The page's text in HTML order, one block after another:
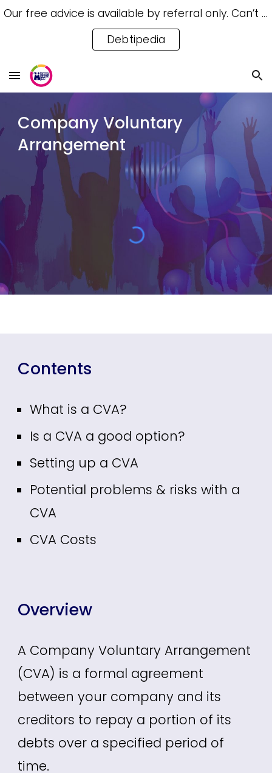
Skip to navigation
Our free advice is available by referral only. Can’t access a referral? Try our free Debtipedia for self-help.
Debtipedia
Company Voluntary
Arrangement
Contents
What is a CVA?
Is a CVA a good option?
Setting up a CVA
Potential problems & risks with a
CVA
CVA Costs
Overview
A Company Voluntary Arrangement
(CVA) is a formal agreement
betweenyour company and its
creditors to repay a portion of its
debts over a specified period of
time.